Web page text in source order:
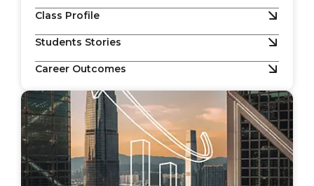
Class Profile
Students Stories
Career Outcomes